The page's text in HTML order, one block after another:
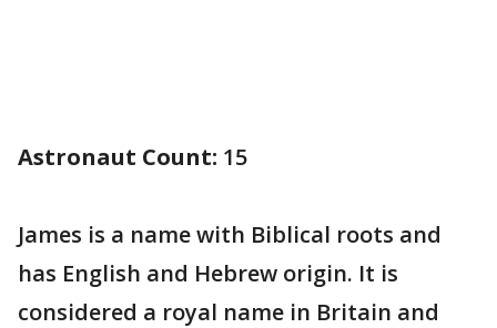
Astronaut Count: 15
James is a name with Biblical roots and
has English and Hebrew origin. It is
considered a royal name in Britain and